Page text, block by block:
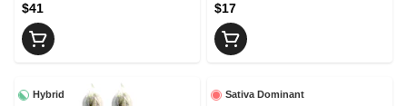
$41 $17
Hybrid Sativa Dominant